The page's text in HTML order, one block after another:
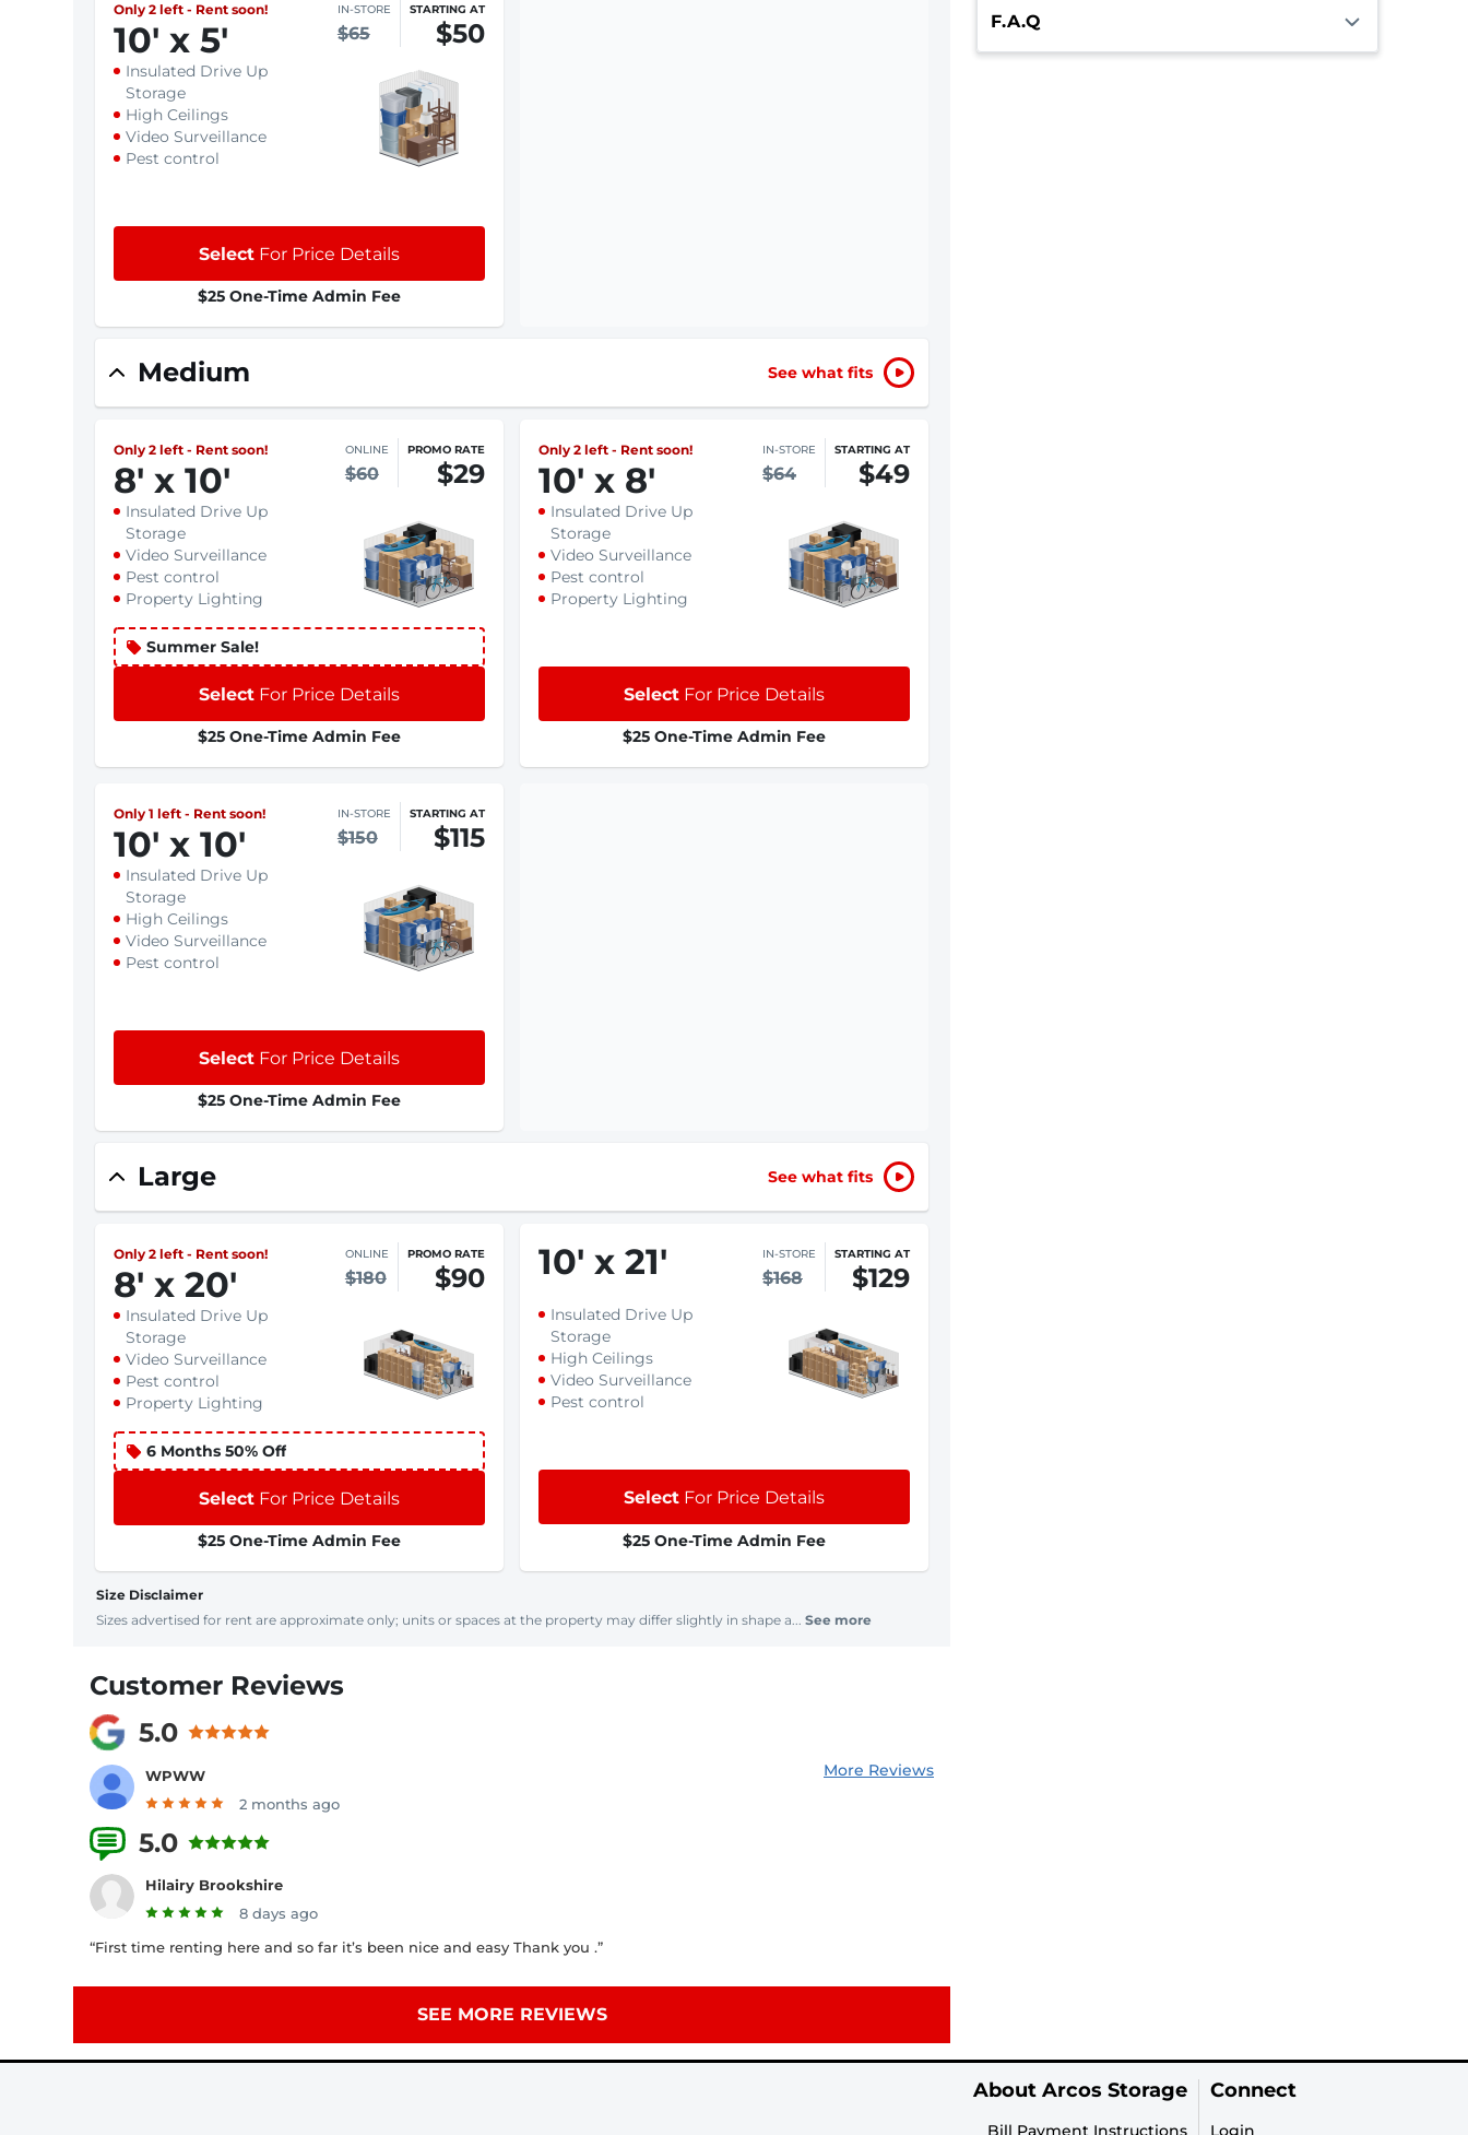
Only 2 left - Rent soon!
10' x 5'
IN-STORE
$65
STARTING AT
$50
Insulated Drive Up
Storage
High Ceilings
Video Surveillance
Pest control
Select For Price Details
$25 One-Time Admin Fee
Medium See what fits
Only 2 left - Rent soon!
8' x 10'
ONLINE
$60
PROMO RATE
$29
Insulated Drive Up
Storage
Video Surveillance
Pest control
Property Lighting
Summer Sale!
Select For Price Details
$25 One-Time Admin Fee
Only 2 left - Rent soon!
10' x 8'
IN-STORE
$64
STARTING AT
$49
Insulated Drive Up
Storage
Video Surveillance
Pest control
Property Lighting
Select For Price Details
$25 One-Time Admin Fee
Only 1 left - Rent soon!
10' x 10'
IN-STORE
$150
STARTING AT
$115
Insulated Drive Up
Storage
High Ceilings
Video Surveillance
Pest control
Select For Price Details
$25 One-Time Admin Fee
Large See what fits
Only 2 left - Rent soon!
8' x 20'
ONLINE
$180
PROMO RATE
$90
Insulated Drive Up
Storage
Video Surveillance
Pest control
Property Lighting
6 Months 50% Off
Select For Price Details
$25 One-Time Admin Fee
10' x 21' IN-STORE
$168
STARTING AT
$129
Insulated Drive Up
Storage
High Ceilings
Video Surveillance
Pest control
Select For Price Details
$25 One-Time Admin Fee
Size Disclaimer
Sizes advertised for rent are approximate only; units or spaces at the property may differ slightly in shape a... See more
Customer Reviews
5.0
WPWW
2 months ago
More Reviews
5.0
Hilairy Brookshire
8 days ago
“First time renting here and so far it’s been nice and easy Thank you .”
SEE MORE REVIEWS
F.A.Q
About Arcos Storage
Bill Payment Instructions
Connect
Login